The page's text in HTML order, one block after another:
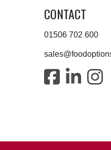
CONTACT
01506 702 600